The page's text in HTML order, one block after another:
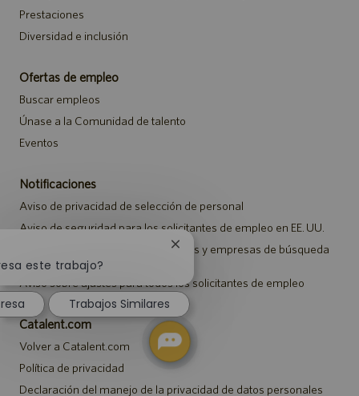
Prestaciones
Diversidad e inclusión
Ofertas de empleo
Buscar empleos
Únase a la Comunidad de talento
Eventos
Notificaciones
Aviso de privacidad de selección de personal
Aviso de seguridad para los solicitantes de empleo en EE. UU.
Aviso a representantes de agencias y empresas de búsqueda
de empleo
Aviso sobre ajustes para todos los solicitantes de empleo
Catalent.com
Volver a Catalent.com
Política de privacidad
Declaración del manejo de la privacidad de datos personales
este trabajo?
Cerrar
de
chatbot
Trabajos Similares